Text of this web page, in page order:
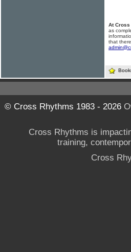
At Cross
as
that
© Cross Rhythms 1983 - 2026
Cross Rhythms is
training,
Cross